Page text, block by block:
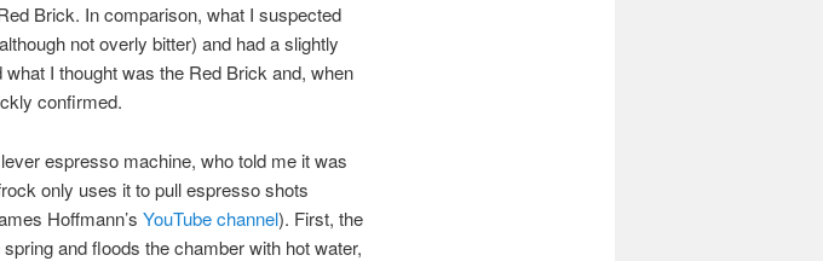
Brick. In comparison, what I suspected
not overly bitter) and had a slightly
I thought was the Red Brick and, when
confirmed.
espresso machine, who told me it was
only uses it to pull espresso shots
Hoffmann’s YouTube channel). First, the
and floods the chamber with hot water,